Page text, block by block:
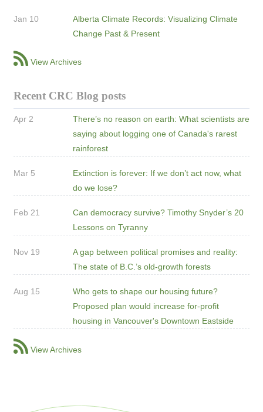
Jan 10
Alberta Climate Records: Visualizing Climate
Change Past & Present
View Archives
Recent CRC Blog posts
Apr 2
There’s no reason on earth: What scientists are
saying about logging one of Canada's rarest
rainforest
Mar 5
Extinction is forever: If we don’t act now, what
do we lose?
Feb 21
Can democracy survive? Timothy Snyder’s 20
Lessons on Tyranny
Nov 19
A gap between political promises and reality:
The state of B.C.’s old-growth forests
Aug 15
Who gets to shape our housing future?
Proposed plan would increase for-profit
housing in Vancouver's Downtown Eastside
View Archives